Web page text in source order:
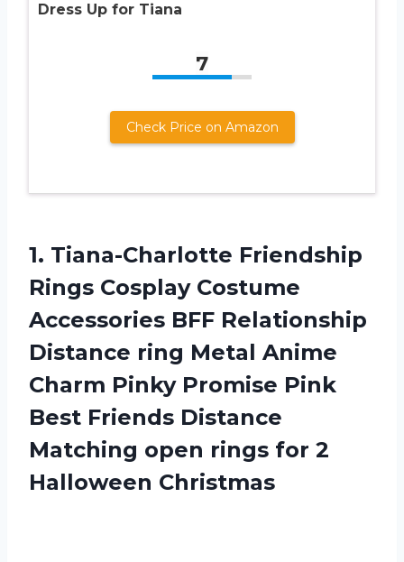
Dress Up for Tiana
7
Check Price on Amazon
1. Tiana-Charlotte Friendship
Rings Cosplay Costume
Accessories BFF Relationship
Distance ring Metal Anime
Charm Pinky Promise Pink
Best Friends Distance
Matching open rings for 2
Halloween Christmas